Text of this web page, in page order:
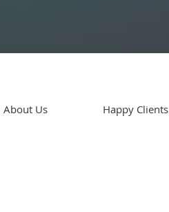
About Us Happy Clients